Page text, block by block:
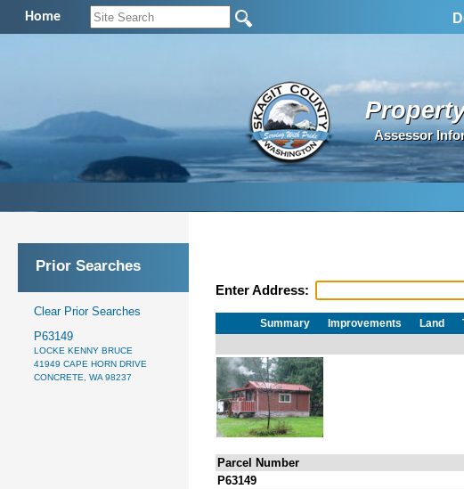
Home
Assessor
Prior Searches
Clear Prior Searches
P63149
LOCKE KENNY BRUCE
41949 CAPE HORN DRIVE
CONCRETE, WA 98237
Enter Address:
Summary Improvements Land
Parcel Number
P63149